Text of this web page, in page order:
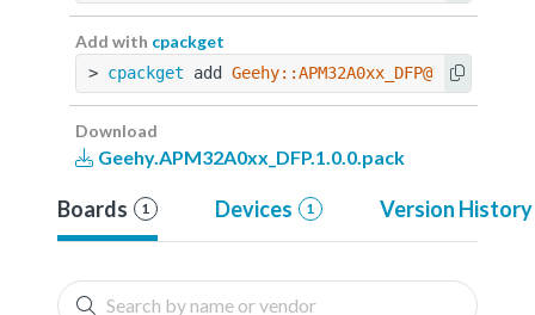
Add with cpackget
> cpackget add Geehy::APM32A0xx_DFP@1.0.0
Download
Geehy.APM32A0xx_DFP.1.0.0.pack
Boards 1 Devices 1 Version History